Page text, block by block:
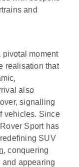
and
pivotal moment
realisation that
also
signalling
vehicles. Since
Sport has
SUV
, conquering
appearing